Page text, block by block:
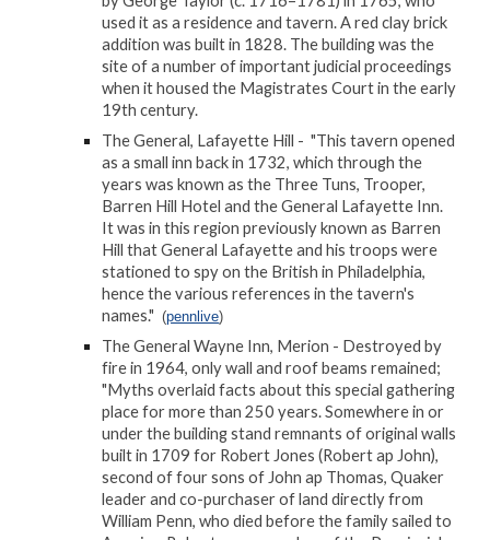
used it as a residence and tavern. A red clay brick
addition was built in 1828. The building was the
site of a number of important judicial proceedings
when it housed the Magistrates Court in the early
19th century.
The General, Lafayette Hill - "This tavern opened
as a small inn back in 1732, which through the
years was known as the Three Tuns, Trooper,
Barren Hill Hotel and the General Lafayette Inn.
It was in this region previously known as Barren
Hill that General Lafayette and his troops were
stationed to spy on the British in Philadelphia,
hence the various references in the tavern's
names." (pennlive)
The General Wayne Inn, Merion - Destroyed by
fire in 1964, only wall and roof beams remained;
"Myths overlaid facts about this special gathering
place for more than 250 years. Somewhere in or
under the building stand remnants of original walls
built in 1709 for Robert Jones (Robert ap John),
second of four sons of John ap Thomas, Quaker
leader and co-purchaser of land directly from
William Penn, who died before the family sailed to